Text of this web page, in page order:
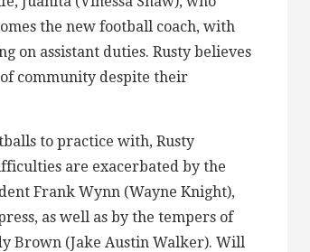
the new football coach, with
on assistant duties. Rusty believes
community despite their
to practice with, Rusty
are exacerbated by the
Frank Wynn (Wayne Knight),
as well as by the tempers of
Brown (Jake Austin Walker). Will